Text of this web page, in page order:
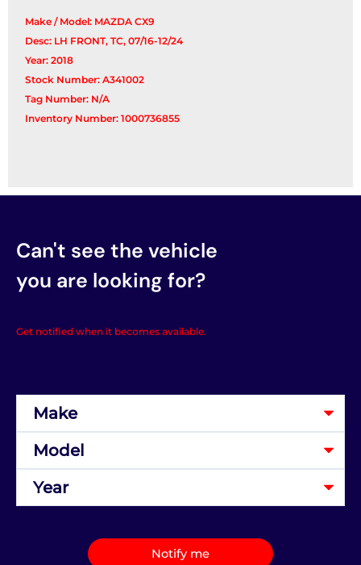
Make / Model: MAZDA CX9
Desc: LH FRONT, TC, 07/16-12/24
Year: 2018
Stock Number: A341002
Tag Number: N/A
Inventory Number: 1000736855
Can't see the vehicle
you are looking for?
Get notified when it becomes available.
Notify me